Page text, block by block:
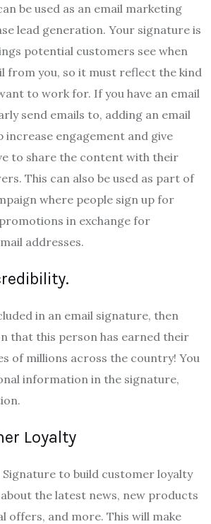
be used as an email marketing
lead generation. Your signature is
potential customers see when
from you, so it must reflect the kind
to work for. If you have an email
send emails to, adding an email
increase engagement and give
to share the content with their
This can also be used as part of
where people sign up for
in exchange for
addresses.
in an email signature, then
that this person has earned their
of millions across the country! You
information in the signature,
Loyalty
Signature to build customer loyalty
the latest news, new products
offers, and more. This will make